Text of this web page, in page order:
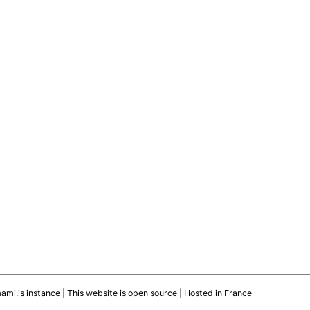
instance This website is open source | Hosted in France